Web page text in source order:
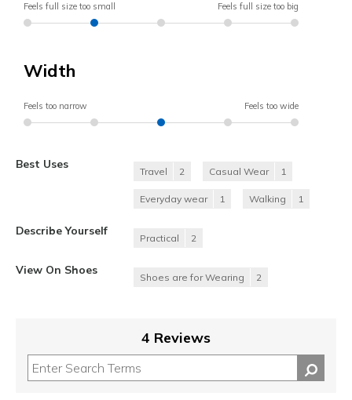
Feels full size too small Feels full size too big
Width
Feels too narrow Feels too wide
Best Uses
Travel 2 Casual Wear 1
Everyday wear 1 Walking 1
Describe Yourself
Practical 2
View On Shoes
Shoes are for Wearing 2
4 Reviews